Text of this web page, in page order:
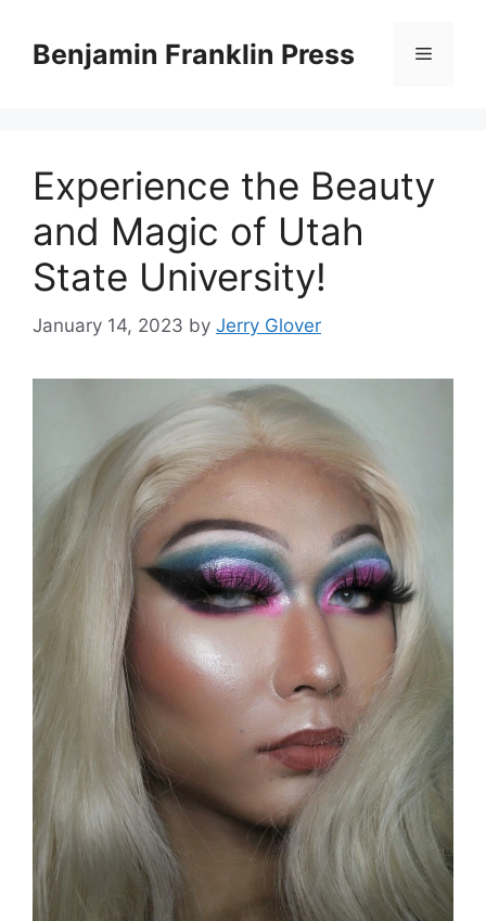
contentBenjamin Franklin Press Menu
‍Experience the Beauty
and Magic of Utah
State University!
January 14, 2023 by Jerry Glover